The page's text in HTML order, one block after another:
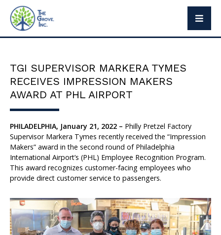
The Grove Way
Social Responsibility
Press
Brand Partners
Exclusive Brands
TGI SUPERVISOR MARKERA TYMES
RECEIVES IMPRESSION MAKERS
AWARD AT PHL AIRPORT
PHILADELPHIA, January 21, 2022 – Philly Pretzel Factory
Supervisor Markera Tymes recently received the “Impression
Makers” award in the second round of Philadelphia
International Airport’s (PHL) Employee Recognition Program.
This award recognizes customer-facing employees who
provide direct customer service to passengers.